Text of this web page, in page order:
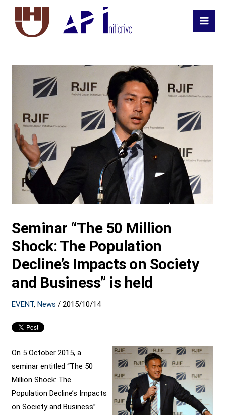
Seminar “The 50 Million
Shock: The Population
Decline’s Impacts on Society
and Business” is held
EVENT,News /2015/10/14
On 5 October 2015, a
seminar entitled “The 50
Million Shock: The
Population Decline’s Impacts
on Society and Business”